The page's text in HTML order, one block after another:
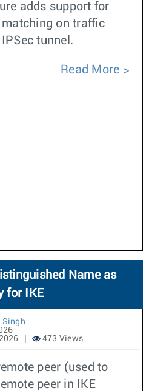
adds support for
on traffic
tunnel.
Read More
Name as
for IKE
Singh
473 Views
peer (used to
peer in IKE